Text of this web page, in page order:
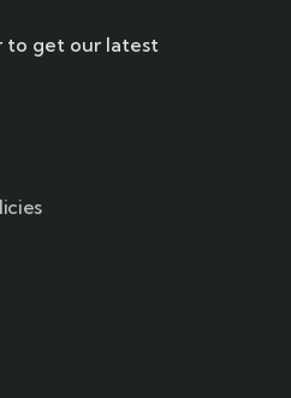
to get our latest